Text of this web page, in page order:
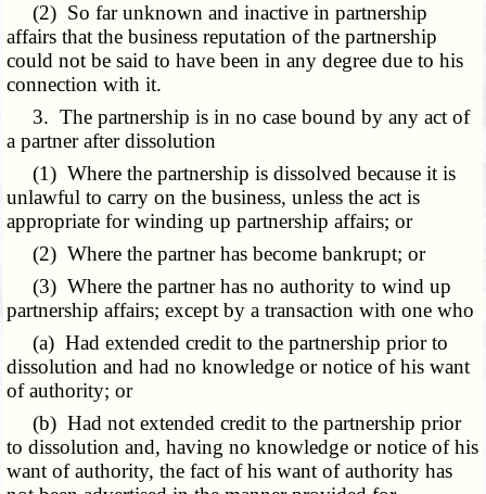
(2) So far unknown and inactive in partnership
affairs that the business reputation of the partnership
could not be said to have been in any degree due to his
connection with it.
3. The partnership is in no case bound by any act of
a partner after dissolution
(1) Where the partnership is dissolved because it is
unlawful to carry on the business, unless the act is
appropriate for winding up partnership affairs; or
(2) Where the partner has become bankrupt; or
(3) Where the partner has no authority to wind up
partnership affairs; except by a transaction with one who
(a) Had extended credit to the partnership prior to
dissolution and had no knowledge or notice of his want
of authority; or
(b) Had not extended credit to the partnership prior
to dissolution and, having no knowledge or notice of his
want of authority, the fact of his want of authority has